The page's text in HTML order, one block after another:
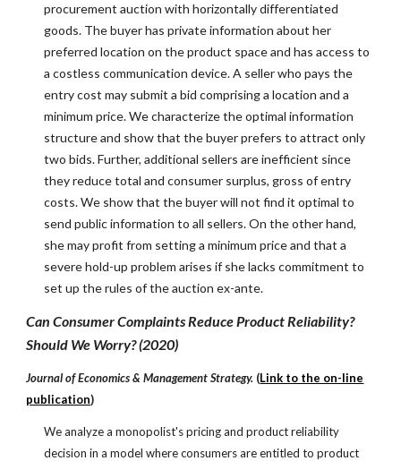
procurement auction with horizontally differentiated
goods. The buyer has private information about her
preferred location on the product space and has access to
a costless communication device. A seller who pays the
entry cost may submit a bid comprising a location and a
minimum price. We characterize the optimal information
structure and show that the buyer prefers to attract only
two bids. Further, additional sellers are inefficient since
they reduce total and consumer surplus, gross of entry
costs. We show that the buyer will not find it optimal to
send public information to all sellers. On the other hand,
she may profit from setting a minimum price and that a
severe hold-up problem arises if she lacks commitment to
set up the rules of the auction ex-ante.
Can Consumer Complaints Reduce Product Reliability?
Should We Worry? (2020)
Journal of Economics & Management Strategy. (Link to the on-line
publication)
We analyze a monopolist's pricing and product reliability
decision in a model where consumers are entitled to product